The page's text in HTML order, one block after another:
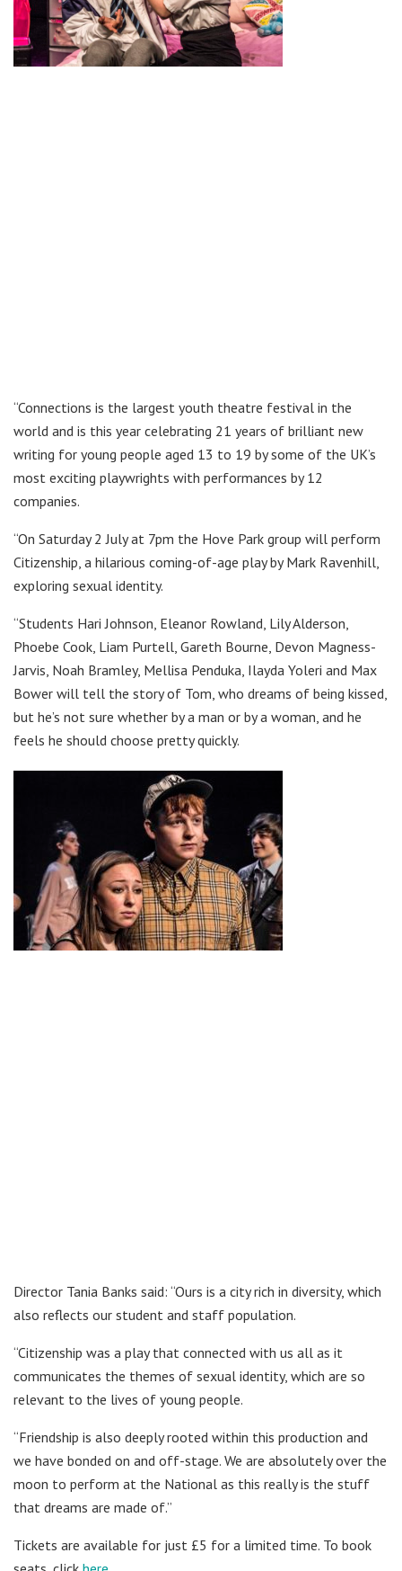
“Connections is the largest youth theatre festival in the
world and is this year celebrating 21 years of brilliant new
writing for young people aged 13 to 19 by some of the UK’s
most exciting playwrights with performances by 12
companies.
“On Saturday 2 July at 7pm the Hove Park group will perform
Citizenship, a hilarious coming-of-age play by Mark Ravenhill,
exploring sexual identity.
“Students Hari Johnson, Eleanor Rowland, Lily Alderson,
Phoebe Cook, Liam Purtell, Gareth Bourne, Devon Magness-
Jarvis, Noah Bramley, Mellisa Penduka, Ilayda Yoleri and Max
Bower will tell the story of Tom, who dreams of being kissed,
but he’s not sure whether by a man or by a woman, and he
feels he should choose pretty quickly.
Director Tania Banks said: “Ours is a city rich in diversity, which
also reflects our student and staff population.
“Citizenship was a play that connected with us all as it
communicates the themes of sexual identity, which are so
relevant to the lives of young people.
“Friendship is also deeply rooted within this production and
we have bonded on and off-stage. We are absolutely over the
moon to perform at the National as this really is the stuff
that dreams are made of.”
Tickets are available for just £5 for a limited time. To book